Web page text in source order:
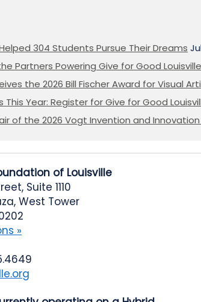
304 Students Pursue Their Dreams
Partners Powering Give for Good Louisville
the 2026 Bill Fischer Award for Visual
This Year: Register for Give for Good
of the 2026 Vogt Invention and
of Louisville
Suite 1110
West Tower
»